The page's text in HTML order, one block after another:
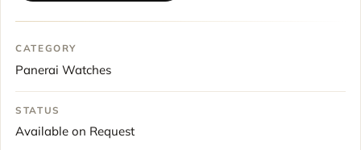
CATEGORY
Panerai Watches
STATUS
Available on Request